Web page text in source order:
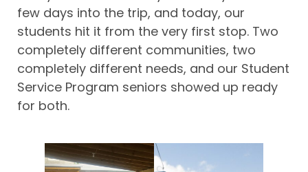
few days into the trip, and today, our
students hit it from the very first stop. Two
completely different communities, two
completely different needs, and our Student
Service Program seniors showed up ready
for both.